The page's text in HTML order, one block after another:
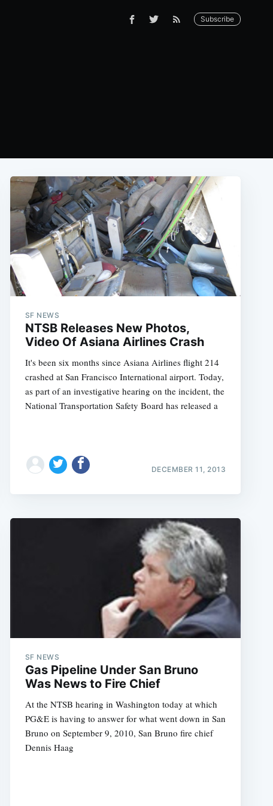
Subscribe
SF NEWS
NTSB Releases New Photos,
Video Of Asiana Airlines Crash
It's been six months since Asiana Airlines flight 214
crashed at San Francisco International airport. Today,
as part of an investigative hearing on the incident, the
National Transportation Safety Board has released a
DECEMBER 11, 2013
SF NEWS
Gas Pipeline Under San Bruno
Was News to Fire Chief
At the NTSB hearing in Washington today at which
PG&E is having to answer for what went down in San
Bruno on September 9, 2010, San Bruno fire chief
Dennis Haag